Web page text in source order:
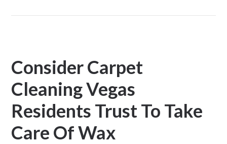
Consider Carpet
Cleaning Vegas
Residents Trust To Take
Care Of Wax